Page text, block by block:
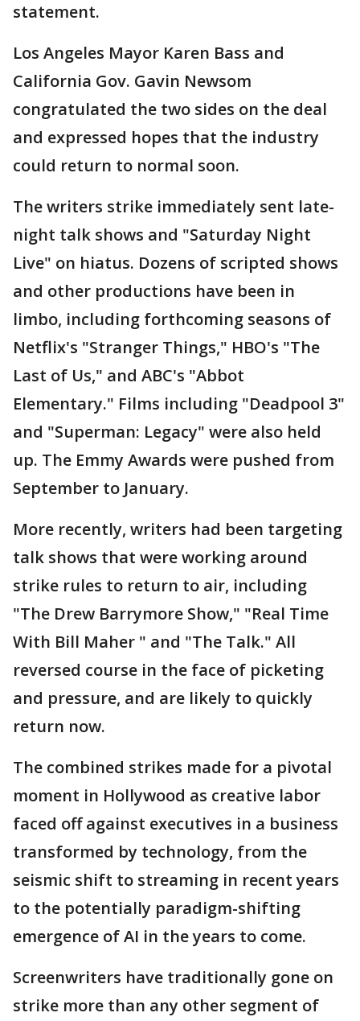
statement.
Los Angeles Mayor Karen Bass and
California Gov. Gavin Newsom
congratulated the two sides on the deal
and expressed hopes that the industry
could return to normal soon.
The writers strike immediately sent late-
night talk shows and "Saturday Night
Live" on hiatus. Dozens of scripted shows
and other productions have been in
limbo, including forthcoming seasons of
Netflix's "Stranger Things," HBO's "The
Last of Us," and ABC's "Abbot
Elementary." Films including "Deadpool 3"
and "Superman: Legacy" were also held
up. The Emmy Awards were pushed from
September to January.
More recently, writers had been targeting
talk shows that were working around
strike rules to return to air, including
"The Drew Barrymore Show," "Real Time
With Bill Maher " and "The Talk." All
reversed course in the face of picketing
and pressure, and are likely to quickly
return now.
The combined strikes made for a pivotal
moment in Hollywood as creative labor
faced off against executives in a business
transformed by technology, from the
seismic shift to streaming in recent years
to the potentially paradigm-shifting
emergence of AI in the years to come.
Screenwriters have traditionally gone on
strike more than any other segment of